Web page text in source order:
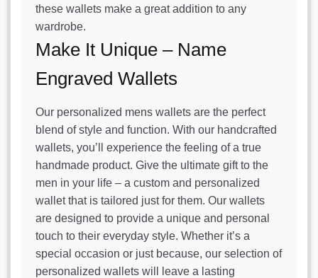
these wallets make a great addition to any
wardrobe.
Make It Unique – Name
Engraved Wallets
Our personalized mens wallets are the perfect
blend of style and function. With our handcrafted
wallets, you’ll experience the feeling of a true
handmade product. Give the ultimate gift to the
men in your life – a custom and personalized
wallet that is tailored just for them. Our wallets
are designed to provide a unique and personal
touch to their everyday style. Whether it’s a
special occasion or just because, our selection of
personalized wallets will leave a lasting